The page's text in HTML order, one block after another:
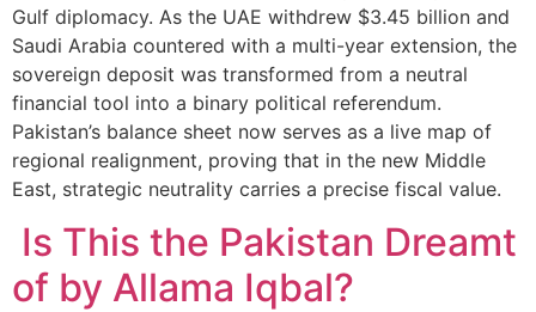
Gulf diplomacy. As the UAE withdrew $3.45 billion and
Saudi Arabia countered with a multi-year extension, the
sovereign deposit was transformed from a neutral
financial tool into a binary political referendum.
Pakistan’s balance sheet now serves as a live map of
regional realignment, proving that in the new Middle
East, strategic neutrality carries a precise fiscal value.
Is This the Pakistan Dreamt
of by Allama Iqbal?